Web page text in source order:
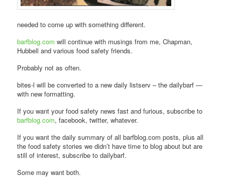
needed to come up with something different.
barfblog.com will continue with musings from me, Chapman,
Hubbell and various food safety friends.
Probably not as often.
bites-l will be converted to a new daily listserv – the dailybarf —
with new formatting.
If you want your food safety news fast and furious, subscribe to
barfblog.com, facebook, twitter, whatever.
If you want the daily summary of all barfblog.com posts, plus all
the food safety stories we didn’t have time to blog about but are
still of interest, subscribe to dailybarf.
Some may want both.